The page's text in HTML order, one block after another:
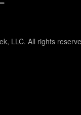
LLC. All rights